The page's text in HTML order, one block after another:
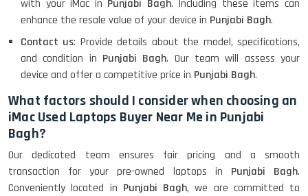
with your iMac in Punjabi Bagh. Including these items can
enhance the resale value of your device in Punjabi Bagh.
Contact us: Provide details about the model, specifications,
and condition in Punjabi Bagh. Our team will assess your
device and offer a competitive price in Punjabi Bagh.
What factors should I consider when choosing an
iMac Used Laptops Buyer Near Me in Punjabi
Bagh?
Our dedicated team ensures fair pricing and a smooth
transaction for your pre-owned laptops in Punjabi Bagh.
Conveniently located in Punjabi Bagh, we are committed to